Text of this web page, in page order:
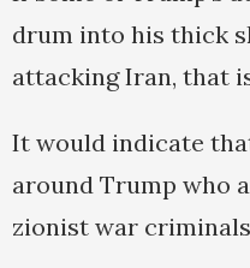
drum into his thick
attacking Iran, that
It would indicate
around Trump who
zionist war